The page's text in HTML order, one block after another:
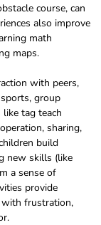
course, can
also improve
math
maps.
with peers,
group
tag teach
sharing,
build
new skills (like
a sense of
provide
frustration,